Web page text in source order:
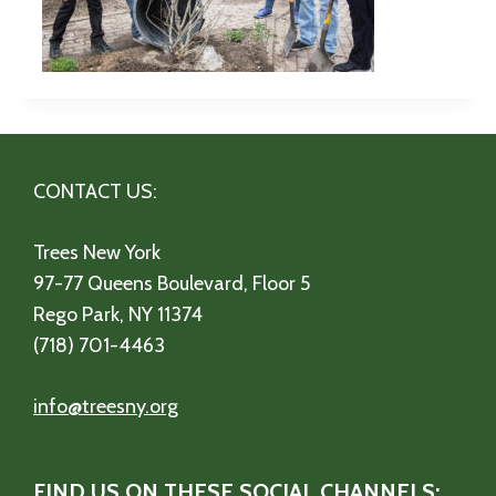
CONTACT US:
Trees New York
97-77 Queens Boulevard, Floor 5
Rego Park, NY 11374
(718) 701-4463
info@treesny.org